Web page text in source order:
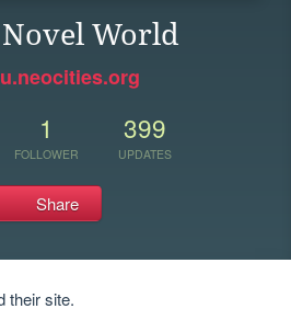
World
1
FOLLOWER
399
UPDATES
Share
their site.